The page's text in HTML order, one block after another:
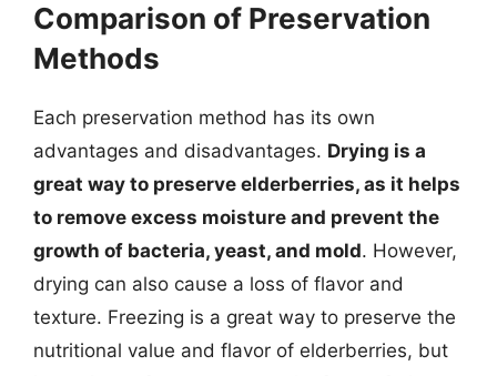
Comparison of Preservation
Methods
Each preservation method has its own
advantages and disadvantages. Drying is a
great way to preserve elderberries, as it helps
to remove excess moisture and prevent the
growth of bacteria, yeast, and mold. However,
drying can also cause a loss of flavor and
texture. Freezing is a great way to preserve the
nutritional value and flavor of elderberries, but